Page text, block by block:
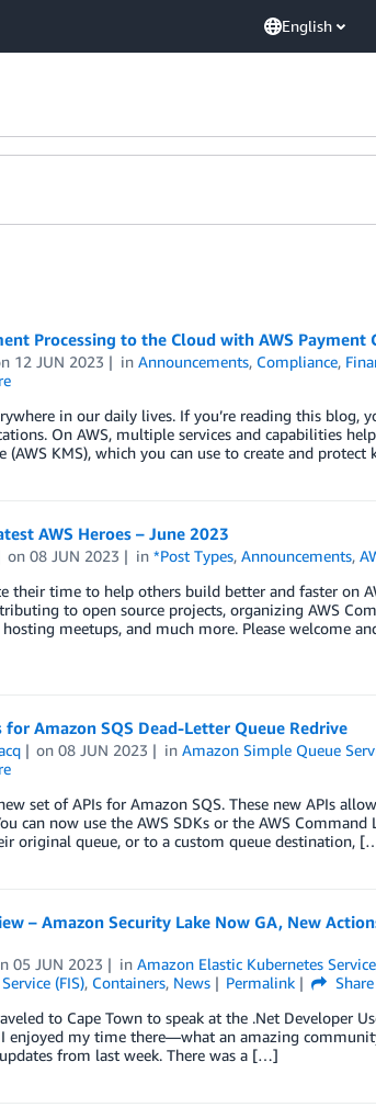
English
Processing to the Cloud with AWS Payment
12 JUN 2023 inAnnouncements, Compliance,
in our daily lives. If you’re reading this blog,
On AWS, multiple services and capabilities
(AWS KMS), which you can use to create and
AWS Heroes – June 2023
on08 JUN 2023 in*Post Types,Announcements,
their time to help others build better and faster on
to open source projects, organizing AWS
meetups, and much more. Please welcome
for Amazon SQS Dead-Letter Queue Redrive
on08 JUN 2023 inAmazon Simple Queue
set of APIs for Amazon SQS. These new APIs
can now use the AWS SDKs or the AWS
original queue, or to a custom queue destination,
– Amazon Security Lake Now GA, New
05 JUN 2023 inAmazon Elastic Kubernetes Service
(FIS), Containers, News Permalink
Share
to Cape Town to speak at the .Net Developer
enjoyed my time there—what an amazing
from last week. There was a […]